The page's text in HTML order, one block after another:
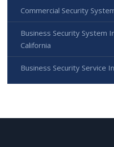
Commercial Security
Business Security System
California
Business Security Service